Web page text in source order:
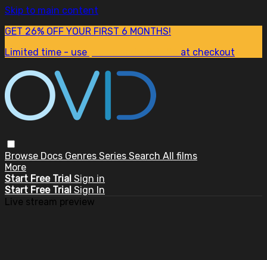
Skip to main content
GET 26% OFF YOUR FIRST 6 MONTHS!
Limited time - use
at checkout
Browse Docs Genres Series Search All films
More
Start Free Trial Sign in
Start Free Trial Sign In
Live stream preview